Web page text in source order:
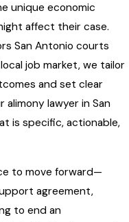
unique economic
affect their case.
San Antonio courts
job market, we tailor
and set clear
lawyer in San
is specific, actionable,
to move forward—
agreement,
to end an